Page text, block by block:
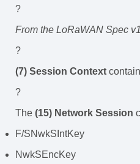
?
From the LoRaWAN Spec
?
(7) Session Context
?
The (15) Network Session
F/SNwkSIntKey
NwkSEncKey